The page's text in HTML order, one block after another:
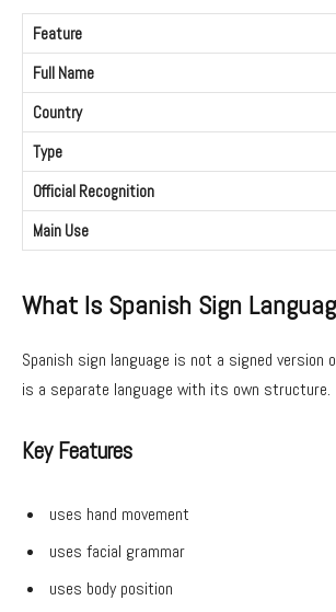
Feature
Full Name
Country
Type
Official Recognition
Main Use
What Is Spanish Sign
Spanish sign language is not a signed version
is a separate language with its own structure.
Key Features
uses hand movement
uses facial grammar
uses body position